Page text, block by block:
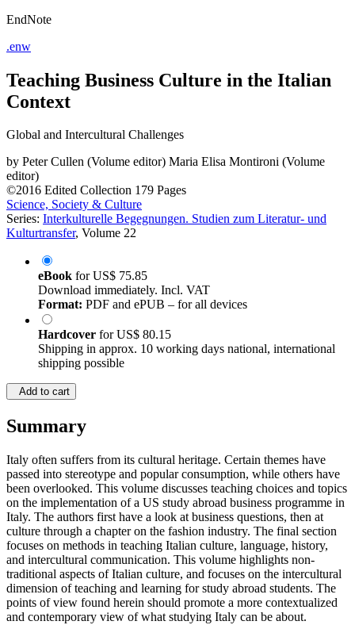
EndNote
.enw
Teaching Business Culture in the Italian
Context
Global and Intercultural Challenges
by Peter Cullen (Volume editor) Maria Elisa Montironi (Volume
editor)
©2016 Edited Collection 179 Pages
Science, Society & Culture
Series: Interkulturelle Begegnungen. Studien zum Literatur- und
Kulturtransfer, Volume 22
eBook forUS$ 75.85
Download immediately. Incl. VAT
Format: PDF and ePUB – for all devices
Hardcover forUS$ 80.15
Shipping in approx. 10 working days national, international
shipping possible
Add to cart
Summary
Italy often suffers from its cultural heritage. Certain themes have
passed into stereotype and popular consumption, while others have
been overlooked. This volume discusses teaching choices and topics
on the implementation of a US study abroad business programme in
Italy. The authors first have a look at business questions, then at
culture through a chapter on the fashion industry. The final section
focuses on methods in teaching Italian culture, language, history,
and intercultural communication. This volume highlights non-
traditional aspects of Italian culture, and focuses on the intercultural
dimension of teaching and learning for study abroad students. The
points of view found herein should promote a more contextualized
and contemporary view of what studying Italy can be about.